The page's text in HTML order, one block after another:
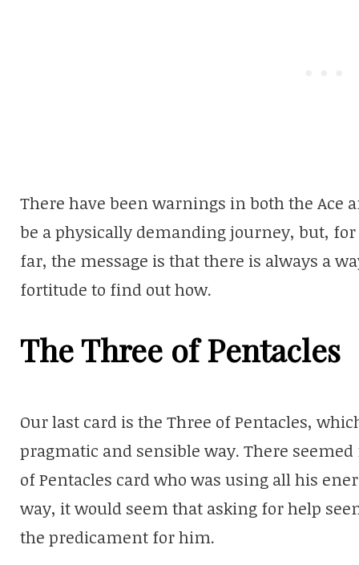
There have been warnings in both the Ace
be a physically demanding journey, but,
far, the message is that there is always a
fortitude to find out how.
The Three of Pentacles
Our last card is the Three of Pentacles,
pragmatic and sensible way. There
of Pentacles card who was using all his
way, it would seem that asking for help
the predicament for him.